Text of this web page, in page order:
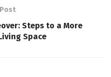
Steps to a More
Space